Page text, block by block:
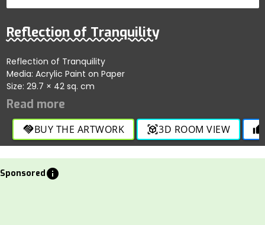
Reflection of Tranquility
Reflection of Tranquility
Media: Acrylic Paint on Paper
Size: 29.7 × 42 sq. cm
handshakeBUY THE ARTWORK view_in_ar3D ROOM VIEW thumb_up
Sponsoredinfo